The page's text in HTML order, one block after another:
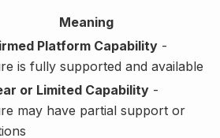
Meaning
Platform Capability -
is fully supported and available
or Limited Capability -
may have partial support or